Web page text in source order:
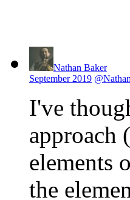
Nathan Baker
September 2019
I've
approach
elements
the